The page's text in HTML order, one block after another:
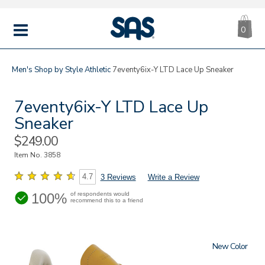
MENU
|
SAS
0
Men's Shop by StyleAthletic 7eventy6ix-Y LTD Lace Up Sneaker
7eventy6ix-Y LTD Lace Up
Sneaker
Sale
Price
$249.00
Item No.3858
4.7 3 Reviews Write a Review
100% of respondents would
recommend this to a friend
New